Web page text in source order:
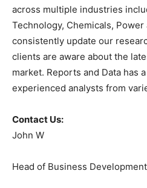
across multiple industries
Technology, Chemicals, Power
consistently update our
clients are aware about the
market. Reports and Data has
experienced analysts from
Contact Us:
John W
Head of Business Development